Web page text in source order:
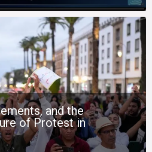
and the
of Protest in